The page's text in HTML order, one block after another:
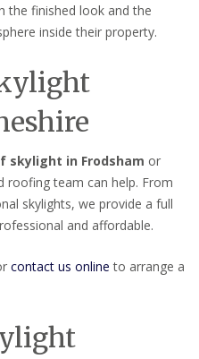
the finished look and the
inside their property.
skylight in Frodsham or
roofing team can help. From
skylights, we provide a full
and affordable.
contact us online to arrange a